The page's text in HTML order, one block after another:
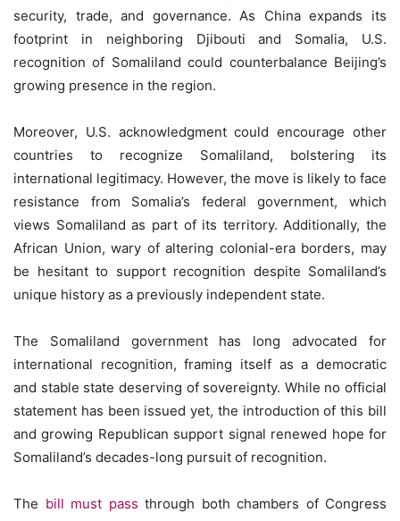
security, trade, and governance. As China expands its
footprint in neighboring Djibouti and Somalia, U.S.
recognition of Somaliland could counterbalance Beijing’s
growing presence in the region.
Moreover, U.S. acknowledgment could encourage other
countries to recognize Somaliland, bolstering its
international legitimacy. However, the move is likely to face
resistance from Somalia’s federal government, which
views Somaliland as part of its territory. Additionally, the
African Union, wary of altering colonial-era borders, may
be hesitant to support recognition despite Somaliland’s
unique history as a previously independent state.
The Somaliland government has long advocated for
international recognition, framing itself as a democratic
and stable state deserving of sovereignty. While no official
statement has been issued yet, the introduction of this bill
and growing Republican support signal renewed hope for
Somaliland’s decades-long pursuit of recognition.
The bill must pass through both chambers of Congress